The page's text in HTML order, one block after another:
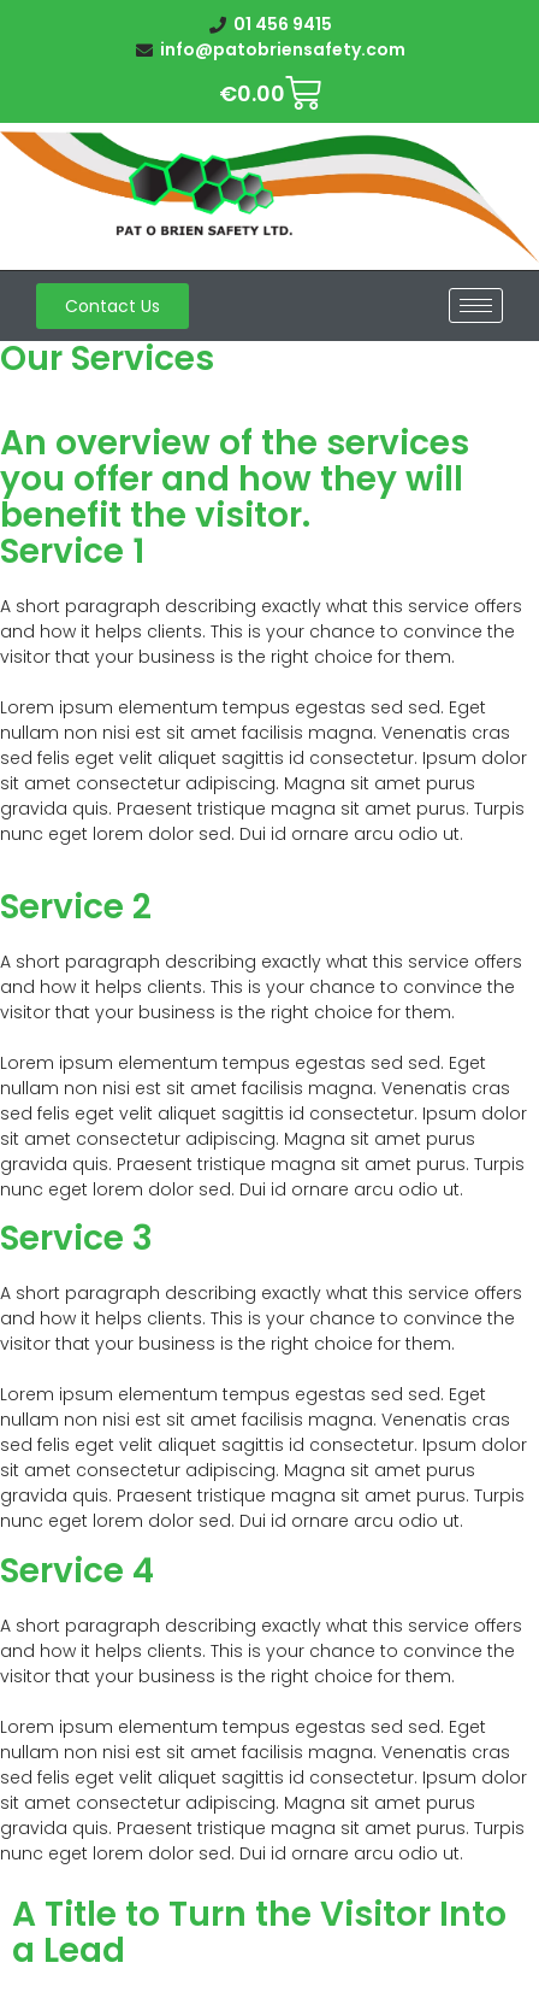
01 456 9415
info@patobriensafety.com
€0.00
Contact Us
Our Services
An overview of the services
you offer and how they will
benefit the visitor.
Service 1
A short paragraph describing exactly what this service offers
and how it helps clients. This is your chance to convince the
visitor that your business is the right choice for them.
Lorem ipsum elementum tempus egestas sed sed. Eget
nullam non nisi est sit amet facilisis magna. Venenatis cras
sed felis eget velit aliquet sagittis id consectetur. Ipsum dolor
sit amet consectetur adipiscing. Magna sit amet purus
gravida quis. Praesent tristique magna sit amet purus. Turpis
nunc eget lorem dolor sed. Dui id ornare arcu odio ut.
Service 2
A short paragraph describing exactly what this service offers
and how it helps clients. This is your chance to convince the
visitor that your business is the right choice for them.
Lorem ipsum elementum tempus egestas sed sed. Eget
nullam non nisi est sit amet facilisis magna. Venenatis cras
sed felis eget velit aliquet sagittis id consectetur. Ipsum dolor
sit amet consectetur adipiscing. Magna sit amet purus
gravida quis. Praesent tristique magna sit amet purus. Turpis
nunc eget lorem dolor sed. Dui id ornare arcu odio ut.
Service 3
A short paragraph describing exactly what this service offers
and how it helps clients. This is your chance to convince the
visitor that your business is the right choice for them.
Lorem ipsum elementum tempus egestas sed sed. Eget
nullam non nisi est sit amet facilisis magna. Venenatis cras
sed felis eget velit aliquet sagittis id consectetur. Ipsum dolor
sit amet consectetur adipiscing. Magna sit amet purus
gravida quis. Praesent tristique magna sit amet purus. Turpis
nunc eget lorem dolor sed. Dui id ornare arcu odio ut.
Service 4
A short paragraph describing exactly what this service offers
and how it helps clients. This is your chance to convince the
visitor that your business is the right choice for them.
Lorem ipsum elementum tempus egestas sed sed. Eget
nullam non nisi est sit amet facilisis magna. Venenatis cras
sed felis eget velit aliquet sagittis id consectetur. Ipsum dolor
sit amet consectetur adipiscing. Magna sit amet purus
gravida quis. Praesent tristique magna sit amet purus. Turpis
nunc eget lorem dolor sed. Dui id ornare arcu odio ut.
A Title to Turn the Visitor Into
a Lead